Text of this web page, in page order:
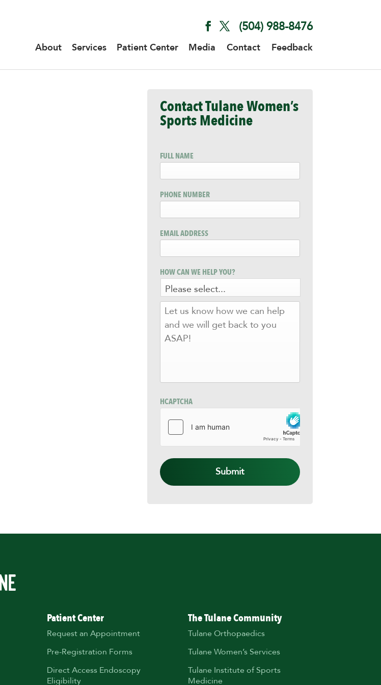
(504) 988-8476
About Services Patient Center Media Contact Feedback
Contact Tulane Women’s
Sports Medicine
FULL NAME
PHONE NUMBER
EMAIL ADDRESS
HOW CAN WE HELP YOU?
LET
US
KNOW
HOW
WE
WE
GET
YOU
HCAPTCHA
Patient Center
Request an Appointment
Pre-Registration Forms
Direct Access Endoscopy
Eligibility
The Tulane Community
Tulane Orthopaedics
Tulane Women’s Services
Tulane Institute of Sports
Medicine